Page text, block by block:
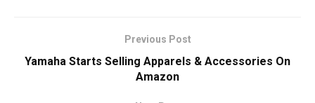
Previous Post
Yamaha Starts Selling Apparels & Accessories On
Amazon